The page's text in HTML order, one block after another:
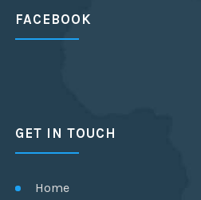
FACEBOOK
GET IN TOUCH
Home